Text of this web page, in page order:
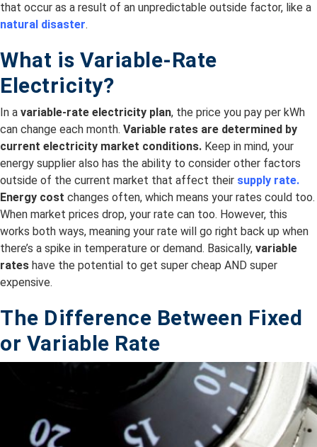
that occur as a result of an unpredictable outside factor, like a
natural disaster.
What is Variable-Rate
Electricity?
In a variable-rate electricity plan, the price you pay per kWh
can change each month. Variable rates are determined by
current electricity market conditions. Keep in mind, your
energy supplier also has the ability to consider other factors
outside of the current market that affect their supply rate.
Energy cost changes often, which means your rates could too.
When market prices drop, your rate can too. However, this
works both ways, meaning your rate will go right back up when
there’s a spike in temperature or demand. Basically, variable
rates have the potential to get super cheap AND super
expensive.
The Difference Between Fixed
or Variable Rate